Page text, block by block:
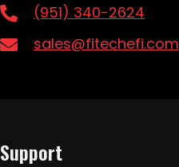
(951) 340-2624
sales@fitechefi.com
Support